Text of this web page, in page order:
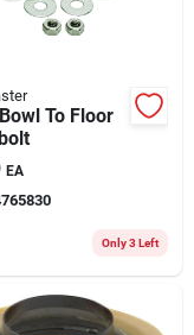
To Floor
EA
Only 3 Left